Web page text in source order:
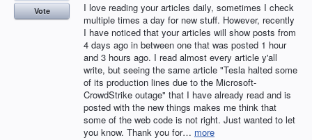
I love reading your articles daily, sometimes I check
multiple times a day for new stuff. However, recently
I have noticed that your articles will show posts from
4 days ago in between one that was posted 1 hour
and 3 hours ago. I read almost every article y'all
write, but seeing the same article "Tesla halted some
of its production lines due to the Microsoft-
CrowdStrike outage" that I have already read and is
posted with the new things makes me think that
some of the web code is not right. Just wanted to let
you know. Thank you for… more
Vote